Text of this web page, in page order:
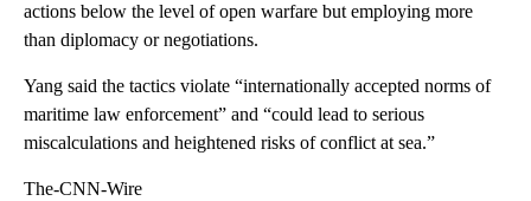
actions below the level of open warfare but employing more
than diplomacy or negotiations.
Yang said the tactics violate “internationally accepted norms of
maritime law enforcement” and “could lead to serious
miscalculations and heightened risks of conflict at sea.”
The-CNN-Wire